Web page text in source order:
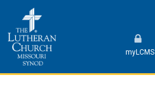
myLCMS